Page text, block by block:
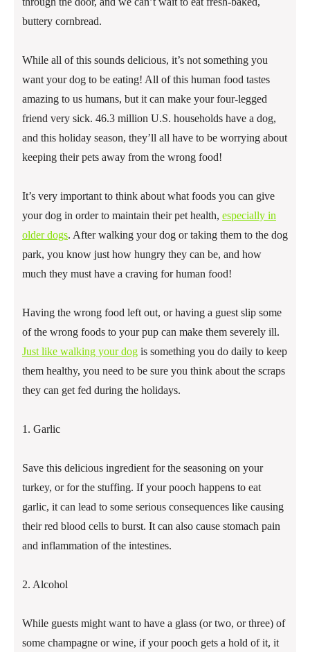
buttery cornbread.
While all of this sounds delicious, it’s not something you
want your dog to be eating! All of this human food tastes
amazing to us humans, but it can make your four-legged
friend very sick. 46.3 million U.S. households have a dog,
and this holiday season, they’ll all have to be worrying about
keeping their pets away from the wrong food!
It’s very important to think about what foods you can give
your dog in order to maintain their pet health, especially in
older dogs. After walking your dog or taking them to the dog
park, you know just how hungry they can be, and how
much they must have a craving for human food!
Having the wrong food left out, or having a guest slip some
of the wrong foods to your pup can make them severely ill.
Just like walking your dog is something you do daily to keep
them healthy, you need to be sure you think about the scraps
they can get fed during the holidays.
1. Garlic
Save this delicious ingredient for the seasoning on your
turkey, or for the stuffing. If your pooch happens to eat
garlic, it can lead to some serious consequences like causing
their red blood cells to burst. It can also cause stomach pain
and inflammation of the intestines.
2. Alcohol
While guests might want to have a glass (or two, or three) of
some champagne or wine, if your pooch gets a hold of it, it